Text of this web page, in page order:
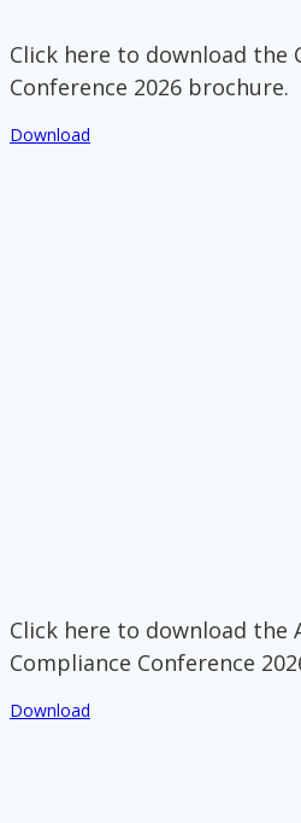
Click here to download the
Conference 2026 brochure.
Download
Click here to download the
Compliance Conference
Download